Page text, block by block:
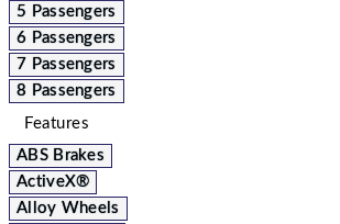
5 Passengers
6 Passengers
7 Passengers
8 Passengers
Features
ABS Brakes
ActiveX®
Alloy Wheels